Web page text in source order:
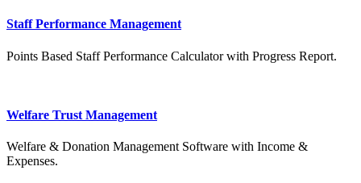
Staff Performance Management
Points Based Staff Performance Calculator with Progress Report.
Welfare Trust Management
Welfare & Donation Management Software with Income &
Expenses.